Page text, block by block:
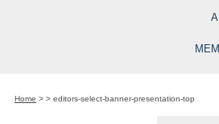
Home > > editors-select-banner-presentation-top